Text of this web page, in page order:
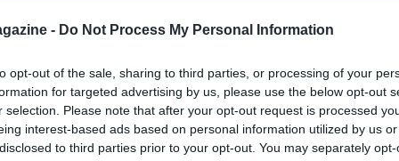
- Do Not Process My Personal Information
opt-out of the sale, sharing to third parties, or processing of your
for targeted advertising by us, please use the below opt-out
selection. Please note that after your opt-out request is processed
interest-based ads based on personal information utilized by us
to third parties prior to your opt-out. You may separately
No. 54 Joe Gibbs RacingToyota to his first
driver stood atop the podium at the
the narrative around a season that has
off it.